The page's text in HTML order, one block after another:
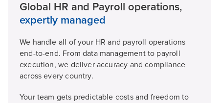
Global HR and Payroll operations,
expertly managed
We handle all of your HR and payroll operations
end-to-end. From data management to payroll
execution, we deliver accuracy and compliance
across every country.
Your team gets predictable costs and freedom to